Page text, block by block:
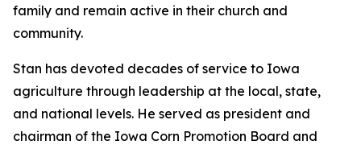
family and remain active in their church and
community.
Stan has devoted decades of service to Iowa
agriculture through leadership at the local, state,
and national levels. He served as president and
chairman of the Iowa Corn Promotion Board and